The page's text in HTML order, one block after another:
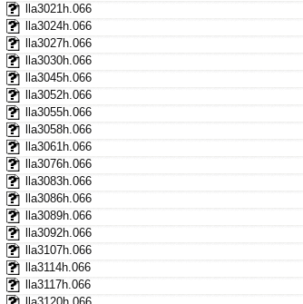
lla3021h.066
lla3024h.066
lla3027h.066
lla3030h.066
lla3045h.066
lla3052h.066
lla3055h.066
lla3058h.066
lla3061h.066
lla3076h.066
lla3083h.066
lla3086h.066
lla3089h.066
lla3092h.066
lla3107h.066
lla3114h.066
lla3117h.066